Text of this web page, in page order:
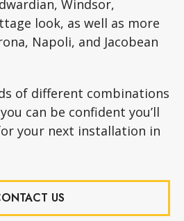
Windsor,
look, as well as more
Napoli, and Jacobean
of different combinations
can be confident you’ll
your next installation in
US